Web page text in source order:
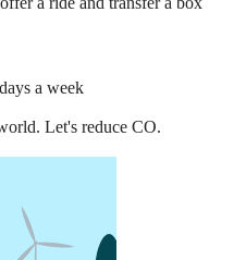
days a week
Let's reduce CO.